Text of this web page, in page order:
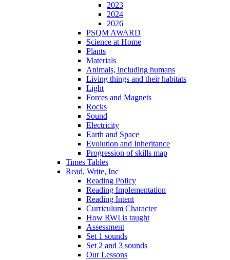
2023
2024
2026
PSQM AWARD
Science at Home
Plants
Materials
Animals, including humans
Living things and their habitats
Light
Forces and Magnets
Rocks
Sound
Electricity
Earth and Space
Evolution and Inheritance
Progression of skills map
Times Tables
Read, Write, Inc
Reading Policy
Reading Implementation
Reading Intent
Curriculum Character
How RWI is taught
Assessment
Set 1 sounds
Set 2 and 3 sounds
Our Lessons